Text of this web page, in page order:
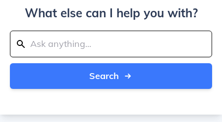
What else can I help you with?
Search